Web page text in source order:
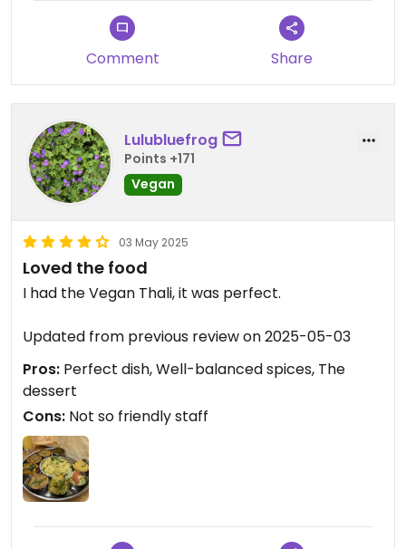
Comment Share
Lulubluefrog
Points +171
Vegan
03 May 2025
Loved the food
I had the Vegan Thali, it was perfect.
Updated from previous review on 2025-05-03
Pros: Perfect dish, Well-balanced spices, The
dessert
Cons: Not so friendly staff